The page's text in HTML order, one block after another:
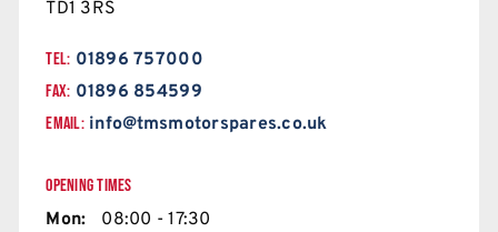
TD1 3RS
TEL: 01896 757000
FAX: 01896 854599
EMAIL: info@tmsmotorspares.co.uk
OPENING TIMES
Mon:
08:00 - 17:30